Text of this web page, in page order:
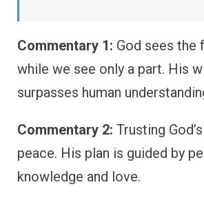
Commentary 1: God sees the
while we see only a part. His
surpasses human
Commentary 2: Trusting
peace. His plan is guided by
knowledge and love.